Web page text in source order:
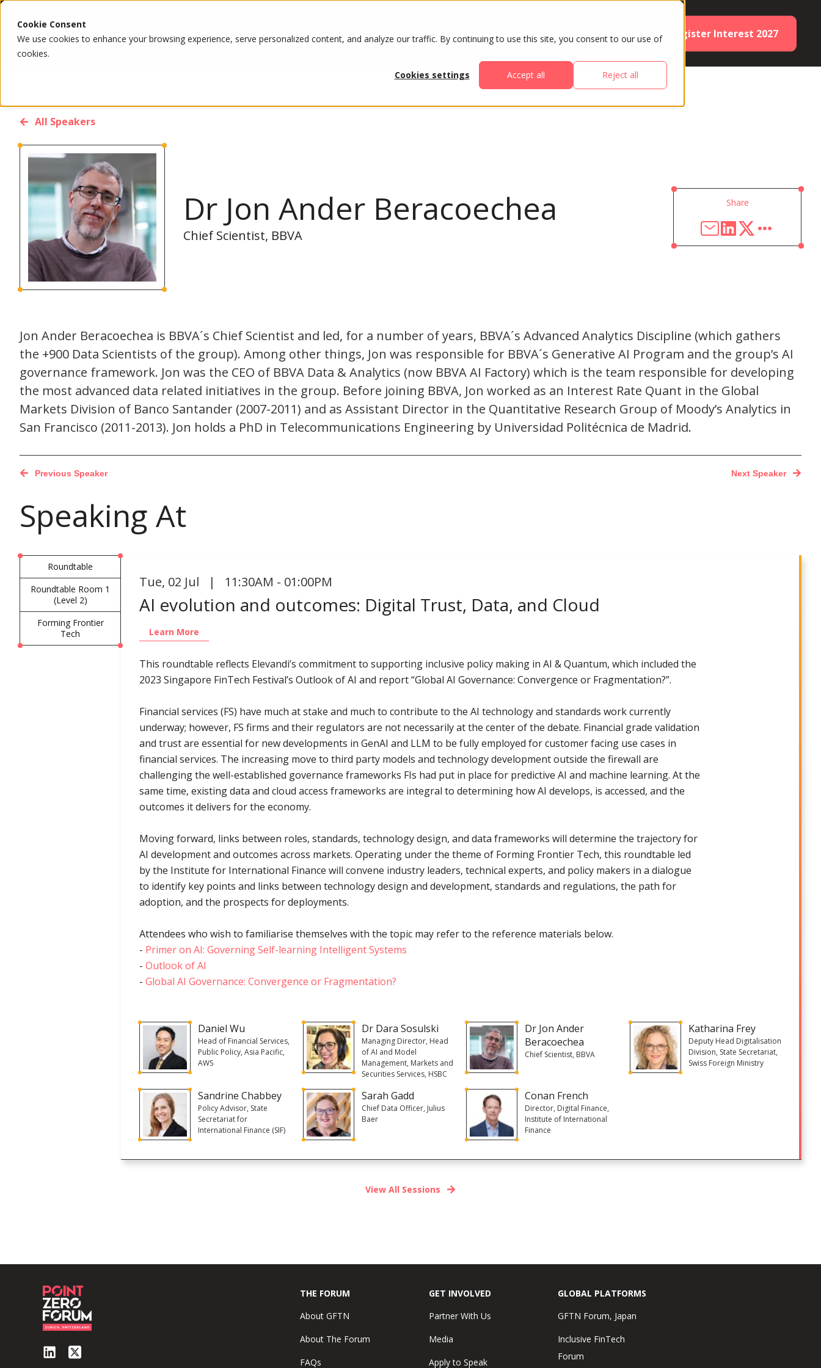
Cookie Consent
We use cookies to enhance your browsing experience, serve personalized content, and analyze our traffic. By continuing to use this site, you consent to our use of
cookies.
Cookies settings
Accept all Reject all
ABOUT ATTENDEES Register Interest 2027
All Speakers
Dr Jon Ander Beracoechea
Chief Scientist, BBVA
Share
Jon Ander Beracoechea is BBVA´s Chief Scientist and led, for a number of years, BBVA´s Advanced Analytics Discipline (which gathers
the +900 Data Scientists of the group). Among other things, Jon was responsible for BBVA´s Generative AI Program and the group’s AI
governance framework. Jon was the CEO of BBVA Data & Analytics (now BBVA AI Factory) which is the team responsible for developing
the most advanced data related initiatives in the group. Before joining BBVA, Jon worked as an Interest Rate Quant in the Global
Markets Division of Banco Santander (2007-2011) and as Assistant Director in the Quantitative Research Group of Moody’s Analytics in
San Francisco (2011-2013). Jon holds a PhD in Telecommunications Engineering by Universidad Politécnica de Madrid.
Next Speaker
Previous Speaker
Speaking At
Roundtable
Roundtable Room 1
(Level 2)
Forming Frontier
Tech
Tue, 02 Jul | 11:30AM - 01:00PM
AI evolution and outcomes: Digital Trust, Data, and Cloud
Learn More
This roundtable reflects Elevandi’s commitment to supporting inclusive policy making in AI & Quantum, which included the
2023 Singapore FinTech Festival’s Outlook of AI and report “Global AI Governance: Convergence or Fragmentation?”.
Financial services (FS) have much at stake and much to contribute to the AI technology and standards work currently
underway; however, FS firms and their regulators are not necessarily at the center of the debate. Financial grade validation
and trust are essential for new developments in GenAI and LLM to be fully employed for customer facing use cases in
financial services. The increasing move to third party models and technology development outside the firewall are
challenging the well-established governance frameworks FIs had put in place for predictive AI and machine learning. At the
same time, existing data and cloud access frameworks are integral to determining how AI develops, is accessed, and the
outcomes it delivers for the economy.
Moving forward, links between roles, standards, technology design, and data frameworks will determine the trajectory for
AI development and outcomes across markets. Operating under the theme of Forming Frontier Tech, this roundtable led
by the Institute for International Finance will convene industry leaders, technical experts, and policy makers in a dialogue
to identify key points and links between technology design and development, standards and regulations, the path for
adoption, and the prospects for deployments.
Attendees who wish to familiarise themselves with the topic may refer to the reference materials below.
- Primer on AI: Governing Self-learning Intelligent Systems
-Outlook of AI
-Global AI Governance: Convergence or Fragmentation?
Daniel Wu
Head of Financial Services,
Public Policy, Asia Pacific,
AWS
Dr Dara Sosulski
Managing Director, Head
of AI and Model
Management, Markets and
Securities Services, HSBC
Dr Jon Ander
Beracoechea
Chief Scientist, BBVA
Katharina Frey
Deputy Head Digitalisation
Division, State Secretariat,
Swiss Foreign Ministry
Sandrine Chabbey
Policy Advisor, State
Secretariat for
International Finance (SIF)
Sarah Gadd
Chief Data Officer, Julius
Baer
Conan French
Director, Digital Finance,
Institute of International
Finance
View All Sessions
THE FORUM
About GFTN
About The Forum
FAQs
GET INVOLVED
Partner With Us
Media
Apply to Speak
GLOBAL PLATFORMS
GFTN Forum, Japan
Inclusive FinTech
Forum